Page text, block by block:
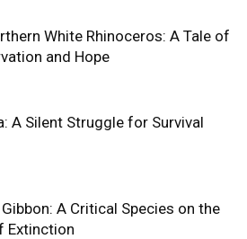
White Rhinoceros: A Tale of
and Hope
A Silent Struggle for Survival
Gibbon: A Critical Species on the
Extinction